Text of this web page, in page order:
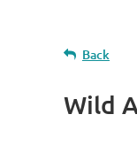
Back
Wild